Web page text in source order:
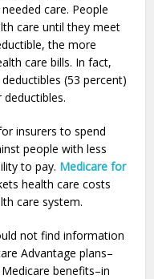
care. People
care until they meet
the more
care bills. In fact,
(53 percent)
insurers to spend
people with less
to pay. Medicare for
health care costs
care system.
not find information
Advantage plans–
benefits–in